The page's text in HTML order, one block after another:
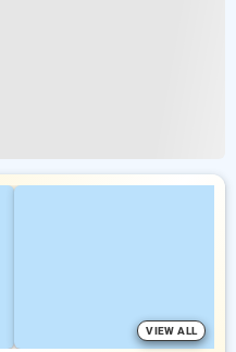
VIEW ALL